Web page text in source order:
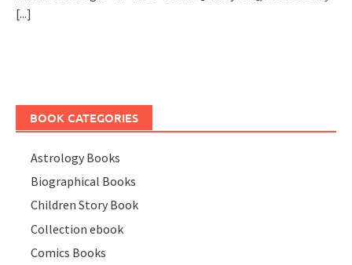
[...]
BOOK CATEGORIES
Astrology Books
Biographical Books
Children Story Book
Collection ebook
Comics Books